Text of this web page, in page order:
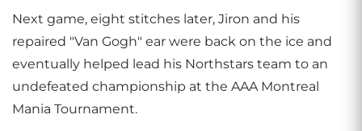
Next game, eight stitches later, Jiron and his
repaired "Van Gogh" ear were back on the ice and
eventually helped lead his Northstars team to an
undefeated championship at the AAA Montreal
Mania Tournament.